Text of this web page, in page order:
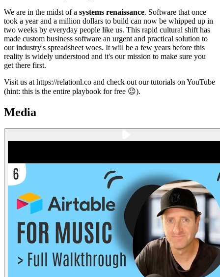
We are in the midst of a systems renaissance. Software that once
took a year and a million dollars to build can now be whipped up in
two weeks by everyday people like us. This rapid cultural shift has
made custom business software an urgent and practical solution to
our industry's spreadsheet woes. It will be a few years before this
reality is widely understood and it's our mission to make sure you
get there first.
Visit us at https://relationl.co and check out our tutorials on YouTube
(hint: this is the entire playbook for free 😉).
Media